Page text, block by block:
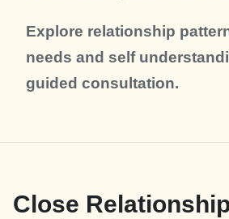
Explore relationship
needs and self
guided consultation.
Close